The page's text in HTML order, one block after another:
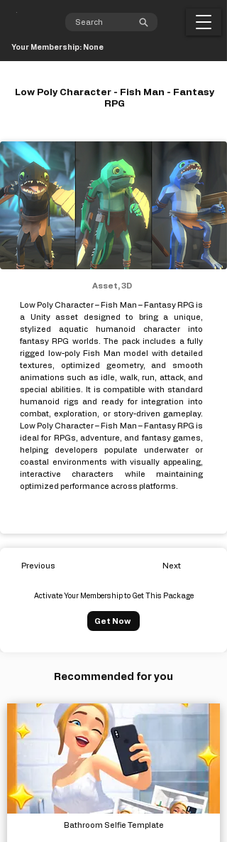
Your Membership: None
Low Poly Character - Fish Man - Fantasy
RPG
Asset, 3D
Low Poly Character – Fish Man – Fantasy RPG is
a Unity asset designed to bring a unique,
stylized aquatic humanoid character into
fantasy RPG worlds. The pack includes a fully
rigged low-poly Fish Man model with detailed
textures, optimized geometry, and smooth
animations such as idle, walk, run, attack, and
special abilities. It is compatible with standard
humanoid rigs and ready for integration into
combat, exploration, or story-driven gameplay.
Low Poly Character – Fish Man – Fantasy RPG is
ideal for RPGs, adventure, and fantasy games,
helping developers populate underwater or
coastal environments with visually appealing,
interactive characters while maintaining
optimized performance across platforms.
Previous Next
Activate Your Membership to Get This Package
Get Now
Recommended for you
Bathroom Selfie Template